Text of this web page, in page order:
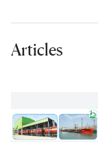
Articles